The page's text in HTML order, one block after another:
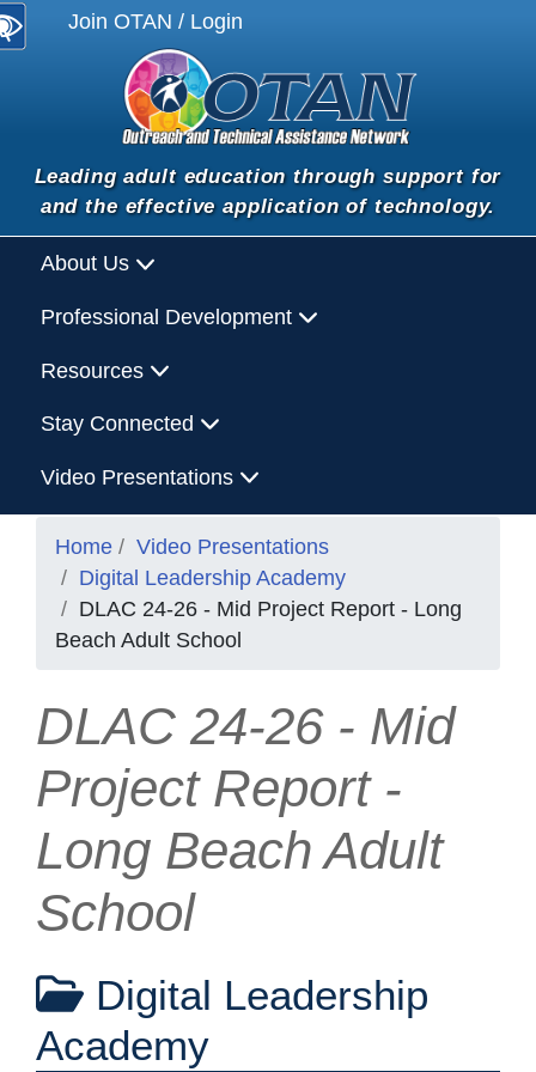
Join OTAN / Login
Leading adult education through support for
and the effective application of technology.
About Us
Professional Development
Resources
Stay Connected
Video Presentations
Home
Video Presentations
Digital Leadership Academy
DLAC 24-26 - Mid Project Report - Long
Beach Adult School
DLAC 24-26 - Mid
Project Report -
Long Beach Adult
School
Digital Leadership
Academy